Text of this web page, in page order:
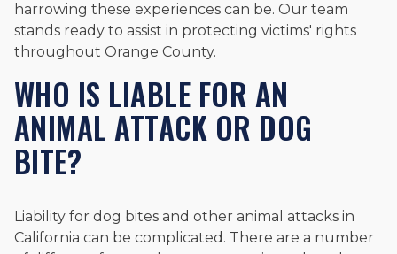
harrowing these experiences can be. Our team
stands ready to assist in protecting victims' rights
throughout Orange County.
WHO IS LIABLE FOR AN
ANIMAL ATTACK OR DOG
BITE?
Liability for dog bites and other animal attacks in
California can be complicated. There are a number